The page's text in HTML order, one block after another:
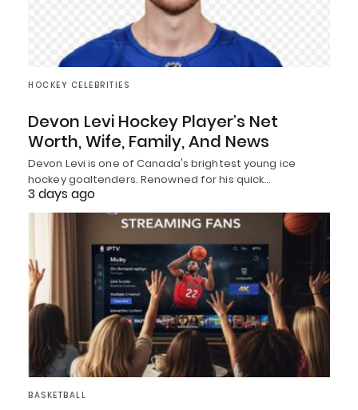
HOCKEY CELEBRITIES
Devon Levi Hockey Player’s Net
Worth, Wife, Family, And News
Devon Levi is one of Canada's brightest young ice
hockey goaltenders. Renowned for his quick…
3 days ago
BASKETBALL